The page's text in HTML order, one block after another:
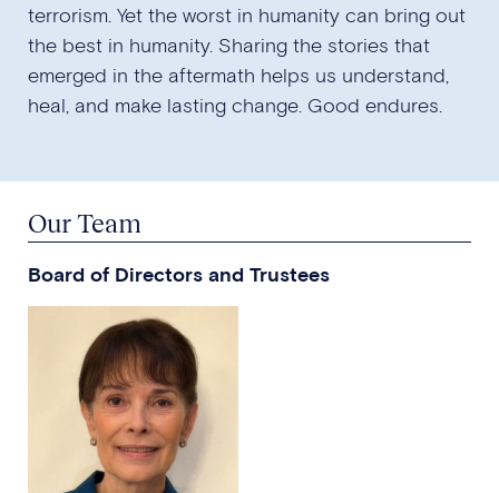
terrorism. Yet the worst in humanity can bring out
the best in humanity. Sharing the stories that
emerged in the aftermath helps us understand,
heal, and make lasting change. Good endures.
Our Team
Board of Directors and Trustees